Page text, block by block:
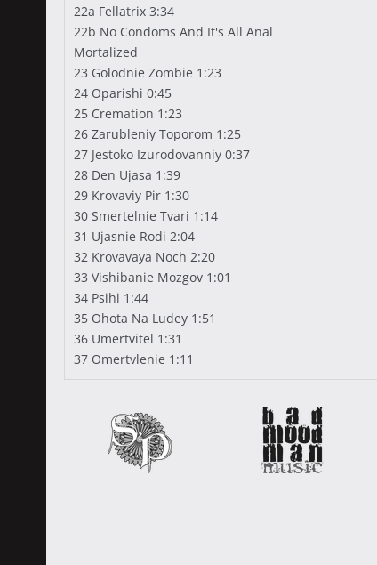
22a Fellatrix 3:34
22b No Condoms And It's All Anal
Mortalized
23 Golodnie Zombie 1:23
24 Oparishi 0:45
25 Cremation 1:23
26 Zarubleniy Toporom 1:25
27 Jestoko Izurodovanniy 0:37
28 Den Ujasa 1:39
29 Krovaviy Pir 1:30
30 Smertelnie Tvari 1:14
31 Ujasnie Rodi 2:04
32 Krovavaya Noch 2:20
33 Vishibanie Mozgov 1:01
34 Psihi 1:44
35 Ohota Na Ludey 1:51
36 Umertvitel 1:31
37 Omertvlenie 1:11